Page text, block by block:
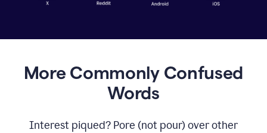
More Commonly Confused
Words
Interest piqued? Pore (not pour) over other